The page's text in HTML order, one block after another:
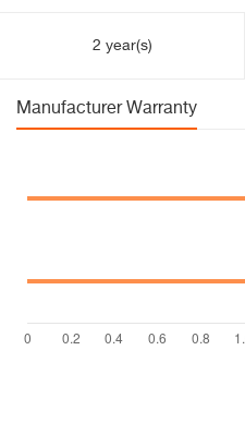
2 year(s)
Manufacturer Warranty